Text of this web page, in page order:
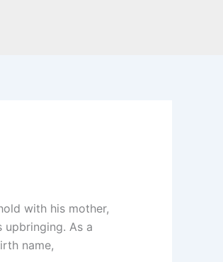
with his mother,
upbringing. As a
name,